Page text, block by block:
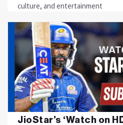
culture, and entertainment
JioStar’s ‘Watch on